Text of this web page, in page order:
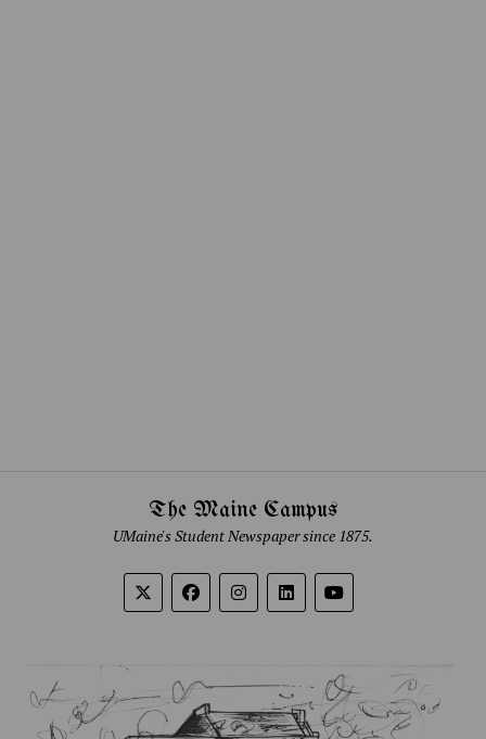
The Maine Campus
UMaine's Student Newspaper since 1875.